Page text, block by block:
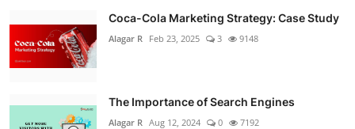
Coca-Cola Marketing Strategy: Case Study
Alagar R Feb 23, 2025 3 9148
The Importance of Search Engines
Alagar R Aug 12, 2024 0 7192